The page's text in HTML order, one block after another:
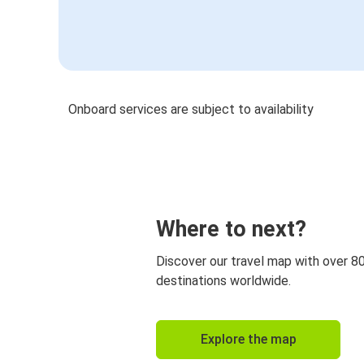
Onboard services are subject to availability
Where to next?
Discover our travel map with over
destinations worldwide.
Explore the map